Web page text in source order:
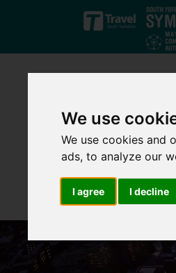
We use
We use cookies and
ads, to analyze our
I agree I decline
Skip to main content